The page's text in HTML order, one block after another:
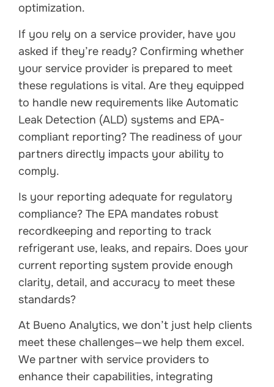
optimization.
If you rely on a service provider, have you
asked if they’re ready? Confirming whether
your service provider is prepared to meet
these regulations is vital. Are they equipped
to handle new requirements like Automatic
Leak Detection (ALD) systems and EPA-
compliant reporting? The readiness of your
partners directly impacts your ability to
comply.
Is your reporting adequate for regulatory
compliance? The EPA mandates robust
recordkeeping and reporting to track
refrigerant use, leaks, and repairs. Does your
current reporting system provide enough
clarity, detail, and accuracy to meet these
standards?
At Bueno Analytics, we don’t just help clients
meet these challenges—we help them excel.
We partner with service providers to
enhance their capabilities, integrating